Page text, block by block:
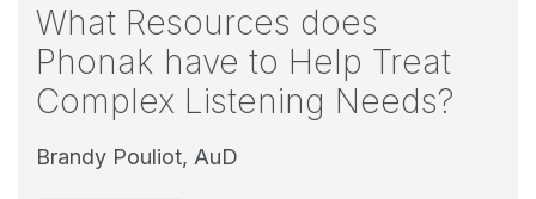
What Resources does
Phonak have to Help Treat
Complex Listening Needs?
Brandy Pouliot, AuD